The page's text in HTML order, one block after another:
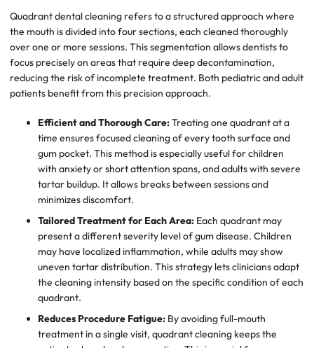
Quadrant dental cleaning refers to a structured approach where
the mouth is divided into four sections, each cleaned thoroughly
over one or more sessions. This segmentation allows dentists to
focus precisely on areas that require deep decontamination,
reducing the risk of incomplete treatment. Both pediatric and adult
patients benefit from this precision approach.
Efficient and Thorough Care:Treating one quadrant at a
time ensures focused cleaning of every tooth surface and
gum pocket. This method is especially useful for children
with anxiety or short attention spans, and adults with severe
tartar buildup. It allows breaks between sessions and
minimizes discomfort.
Tailored Treatment for Each Area: Each quadrant may
present a different severity level of gum disease. Children
may have localized inflammation, while adults may show
uneven tartar distribution. This strategy lets clinicians adapt
the cleaning intensity based on the specific condition of each
quadrant.
Reduces Procedure Fatigue: By avoiding full-mouth
treatment in a single visit, quadrant cleaning keeps the